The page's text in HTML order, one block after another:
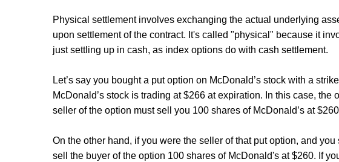
Physical settlement involves exchanging the actual underlying
upon settlement of the contract. It's called "physical" because it
just settling up in cash, as index options do with cash settlement.
Let’s say you bought a put option on McDonald’s stock with a
McDonald’s stock is trading at $266 at expiration. In this case,
seller of the option must sell you 100 shares of McDonald’s at
On the other hand, if you were the seller of that put option, and
sell the buyer of the option 100 shares of McDonald's at $260. If